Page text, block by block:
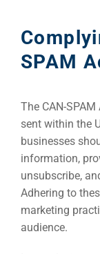
SPAM
The CAN-
sent within the
businesses
information,
unsubscribe,
Adhering to
marketing
audience.